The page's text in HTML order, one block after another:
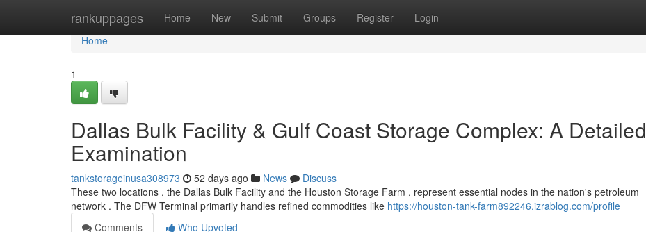
rankuppages Home New Submit Groups Register Login
Home
Home
1
Dallas Bulk Facility & Gulf Coast Storage Complex: A Detailed
Examination
tankstorageinusa308973 52 days ago News
Discuss
These two locations , the Dallas Bulk Facility and the Houston Storage Farm , represent essential nodes in the nation's petroleum
network . The DFW Terminal primarily handles refined commodities like https://houston-tank-farm892246.izrablog.com/profile
Comments
Who Upvoted